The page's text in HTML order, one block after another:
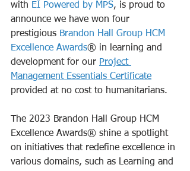
with EI Powered by MPS, is proud to
announce we have won four
prestigious Brandon Hall Group HCM
Excellence Awards® in learning and
development for our Project
Management Essentials Certificate
provided at no cost to humanitarians.
The 2023 Brandon Hall Group HCM
Excellence Awards® shine a spotlight
on initiatives that redefine excellence in
various domains, such as Learning and